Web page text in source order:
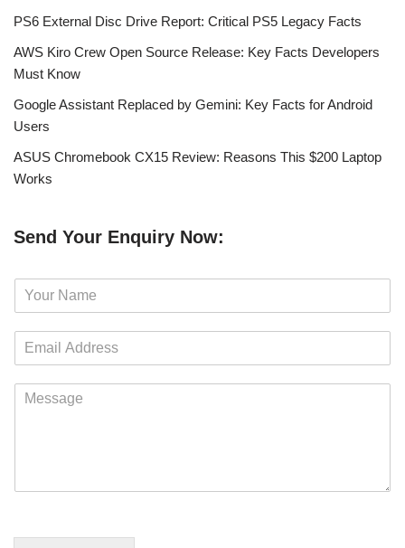
PS6 External Disc Drive Report: Critical PS5 Legacy Facts
AWS Kiro Crew Open Source Release: Key Facts Developers
Must Know
Google Assistant Replaced by Gemini: Key Facts for Android
Users
ASUS Chromebook CX15 Review: Reasons This $200 Laptop
Works
Send Your Enquiry Now:
m